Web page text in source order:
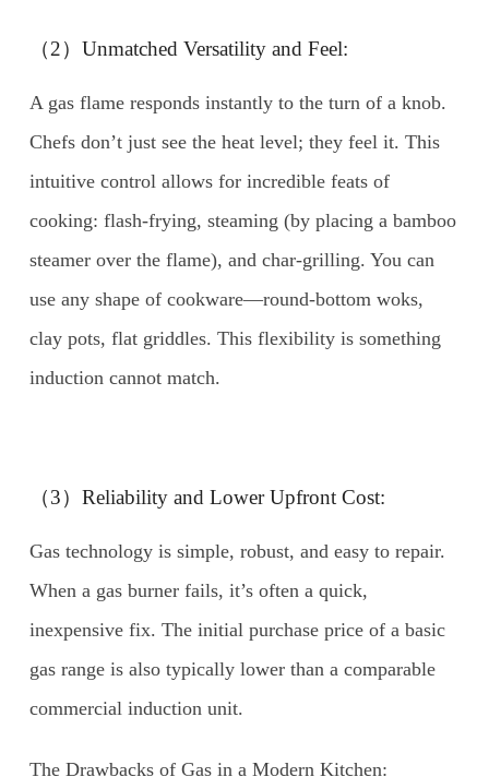
（2）Unmatched Versatility and Feel:
A gas flame responds instantly to the turn of a knob.
Chefs don’t just see the heat level; they feel it. This
intuitive control allows for incredible feats of
cooking: flash-frying, steaming (by placing a bamboo
steamer over the flame), and char-grilling. You can
use any shape of cookware—round-bottom woks,
clay pots, flat griddles. This flexibility is something
induction cannot match.
（3）Reliability and Lower Upfront Cost:
Gas technology is simple, robust, and easy to repair.
When a gas burner fails, it’s often a quick,
inexpensive fix. The initial purchase price of a basic
gas range is also typically lower than a comparable
commercial induction unit.
The Drawbacks of Gas in a Modern Kitchen: